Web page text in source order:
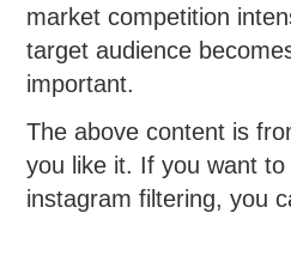
market competition
target audience
important.
The above content is
you like it. If you want
instagram filtering, you